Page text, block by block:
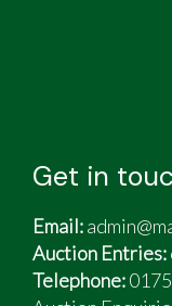
Get in
Email:
Auction Entries:
Telephone: